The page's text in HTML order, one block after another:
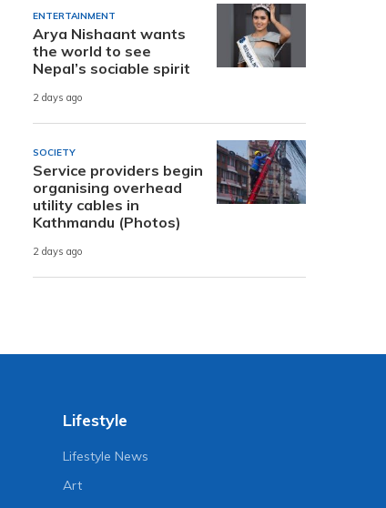
ENTERTAINMENT
Arya Nishaant wants
the world to see
Nepal’s sociable spirit
2 days ago
SOCIETY
Service providers begin
organising overhead
utility cables in
Kathmandu (Photos)
2 days ago
Lifestyle
Lifestyle News
Art